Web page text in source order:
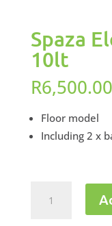
Spaza
10lt
R6,500.00
Floor model
Including 2 x
Electric